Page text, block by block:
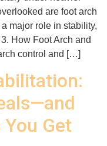
are foot arch
major role in stability,
How Foot Arch and
control and […]
Get